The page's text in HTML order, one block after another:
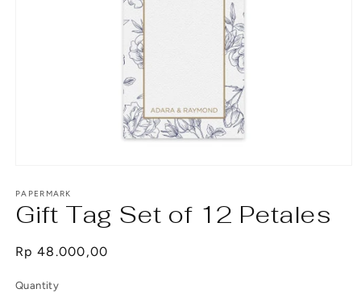
1
in
modal
PAPERMARK
Gift Tag Set of 12 Petales
Regular
Rp 48.000,00
Quantity